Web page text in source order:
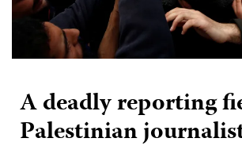
A deadly reporting
Palestinian